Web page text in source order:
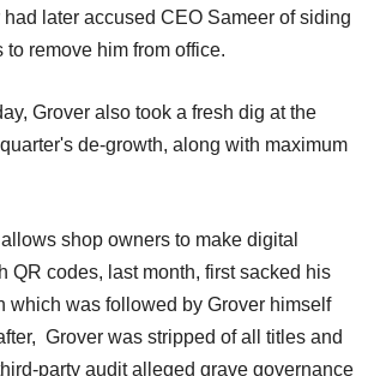
had later accused CEO Sameer of siding
to remove him from office.
Grover also took a fresh dig at the
de-growth, along with maximum
shop owners to make digital
QR codes, last month, first sacked his
which was followed by Grover himself
Grover was stripped of all titles and
party audit alleged grave governance